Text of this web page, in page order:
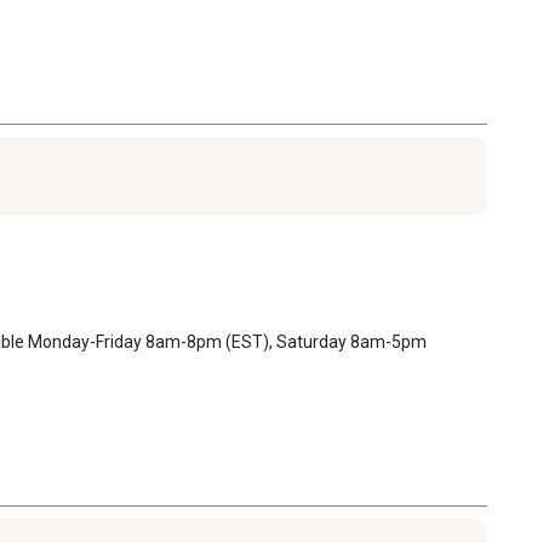
Monday-Friday 8am-8pm (EST), Saturday 8am-5pm